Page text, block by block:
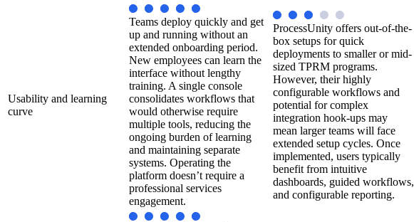
Usability and learning
curve
Teams deploy quickly and get
up and running without an
extended onboarding period.
New employees can learn the
interface without lengthy
training. A single console
consolidates workflows that
would otherwise require
multiple tools, reducing the
ongoing burden of learning
and maintaining separate
systems. Operating the
platform doesn’t require a
professional services
engagement.
ProcessUnity offers out-of-the-
box setups for quick
deployments to smaller or mid-
sized TPRM programs.
However, their highly
configurable workflows and
potential for complex
integration hook-ups may
mean larger teams will face
extended setup cycles. Once
implemented, users typically
benefit from intuitive
dashboards, guided workflows,
and configurable reporting.